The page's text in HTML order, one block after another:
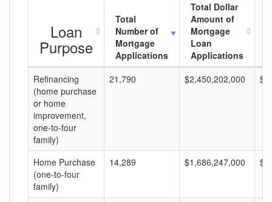
Loan
Purpose
Total
Number of
Mortgage
Applications
Total Dollar
Amount of
Mortgage
Loan
Applications
Refinancing
(home purchase
or home
improvement,
one-to-four
family)
21,790 $2,450,202,000
Home Purchase
(one-to-four
family)
14,289 $1,686,247,000